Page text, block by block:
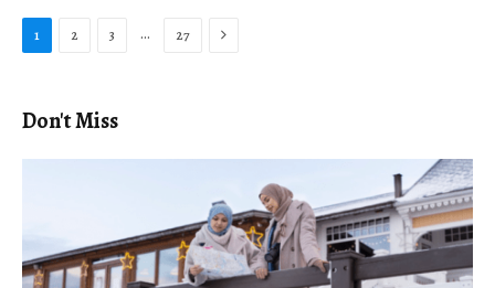
1 2 3 … 27 Next
Don't Miss